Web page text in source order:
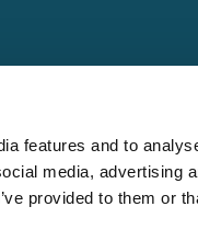
features and to
media, advertising
provided to them or
Privacy
Cookie